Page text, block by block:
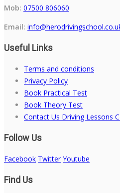
Mob: 07500 806060
Email:
Useful Links
Terms and conditions
Privacy Policy
Book Practical Test
Book Theory Test
Contact Us Driving Lessons
Follow Us
Facebook Twitter Youtube
Find Us